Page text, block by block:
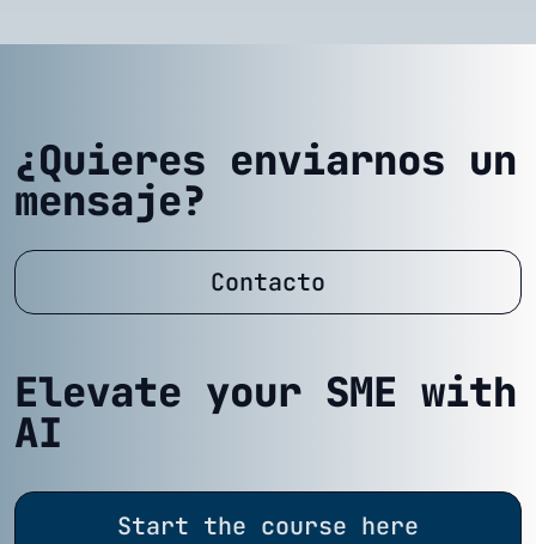
¿Quieres enviarnos un
mensaje?
Contacto
Elevate your SME with
AI
Start the course here